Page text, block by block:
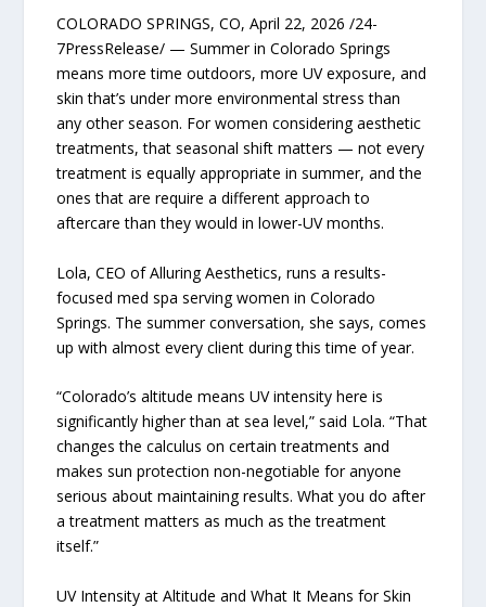
COLORADO SPRINGS, CO, April 22, 2026 /24-
7PressRelease/ — Summer in Colorado Springs
means more time outdoors, more UV exposure, and
skin that’s under more environmental stress than
any other season. For women considering aesthetic
treatments, that seasonal shift matters — not every
treatment is equally appropriate in summer, and the
ones that are require a different approach to
aftercare than they would in lower-UV months.
Lola, CEO of Alluring Aesthetics, runs a results-
focused med spa serving women in Colorado
Springs. The summer conversation, she says, comes
up with almost every client during this time of year.
“Colorado’s altitude means UV intensity here is
significantly higher than at sea level,” said Lola. “That
changes the calculus on certain treatments and
makes sun protection non-negotiable for anyone
serious about maintaining results. What you do after
a treatment matters as much as the treatment
itself.”
UV Intensity at Altitude and What It Means for Skin